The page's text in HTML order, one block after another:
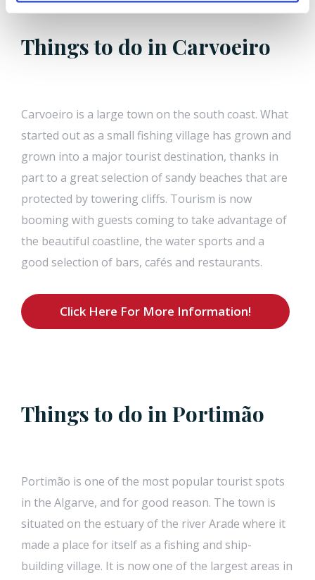
Things to do in Carvoeiro
Carvoeiro is a large town on the south coast. What
started out as a small fishing village has grown and
grown into a major tourist destination, thanks in
part to a great selection of sandy beaches that are
protected by towering cliffs. Tourism is now
booming with guests coming to take advantage of
the beautiful coastline, the water sports and a
good selection of bars, cafés and restaurants.
Click Here For More Information!
Things to do in Portimão
Portimão is one of the most popular tourist spots
in the Algarve, and for good reason. The town is
situated on the estuary of the river Arade where it
made a place for itself as a fishing and ship-
building village. It is now one of the largest areas in